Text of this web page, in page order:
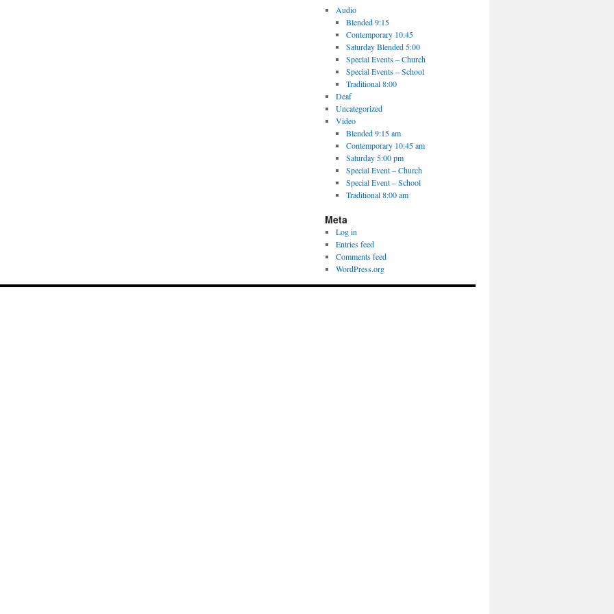
Audio
Blended 9:15
Contemporary 10:45
Saturday Blended 5:00
Special Events – Church
Special Events – School
Traditional 8:00
Deaf
Uncategorized
Video
Blended 9:15 am
Contemporary 10:45 am
Saturday 5:00 pm
Special Event – Church
Special Event – School
Traditional 8:00 am
Meta
Log in
Entries feed
Comments feed
WordPress.org